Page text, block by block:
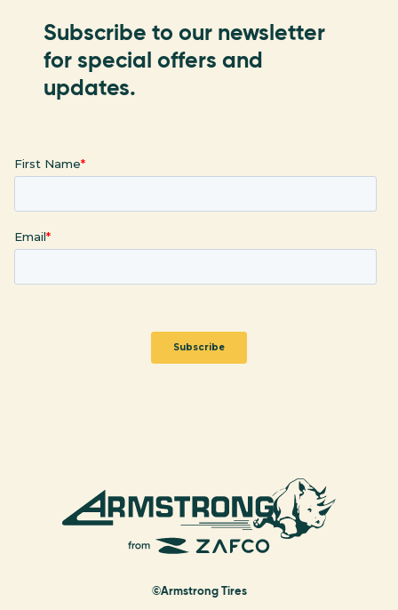
Subscribe to our newsletter
for special offers and
updates.
©Armstrong Tires